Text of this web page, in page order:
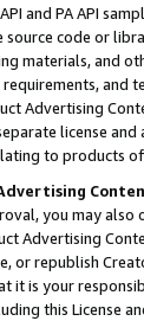
and PA API
source code or
materials, and
and
Advertising
license
to products
you may also
Advertising
or republish
it is your
this License